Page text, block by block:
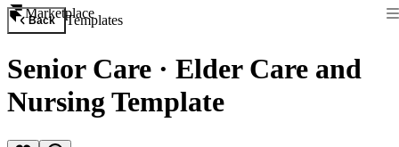
Marketplace
Back Templates
Senior Care · Elder Care and
Nursing Template